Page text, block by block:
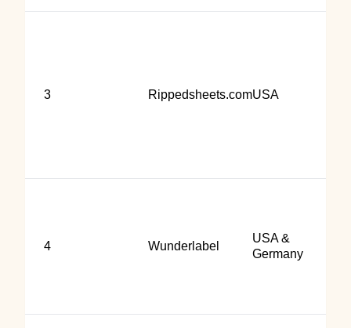
3 Rippedsheets.comUSA
4 Wunderlabel
USA &
Germany